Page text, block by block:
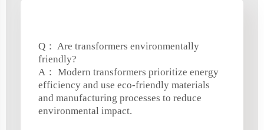
Q： Are transformers environmentally
friendly?
A： Modern transformers prioritize energy
efficiency and use eco-friendly materials
and manufacturing processes to reduce
environmental impact.